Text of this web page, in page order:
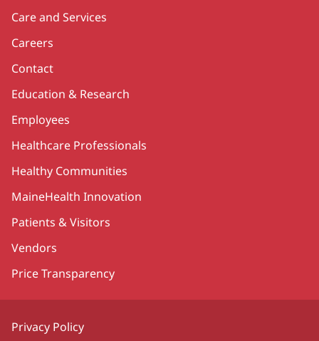
Care and Services
Careers
Contact
Education & Research
Employees
Healthcare Professionals
Healthy Communities
MaineHealth Innovation
Patients & Visitors
Vendors
Price Transparency
Privacy Policy